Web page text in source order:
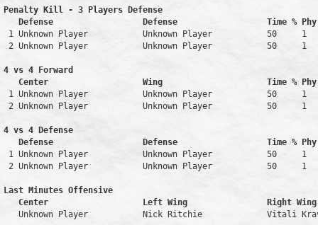
Penalty Kill - 3 Players Defense
Defense                  Defense                  Time %
1 Unknown Player           Unknown Player           50
2 Unknown Player           Unknown Player           50
4 vs 4 Forward
Center                   Wing                     Time %
1 Unknown Player           Unknown Player           50
2 Unknown Player           Unknown Player           50
4 vs 4 Defense
Defense                  Defense                  Time %
1 Unknown Player           Unknown Player           50
2 Unknown Player           Unknown Player           50
Last Minutes Offensive
Center                   Left Wing
Unknown Player           Nick Ritchie